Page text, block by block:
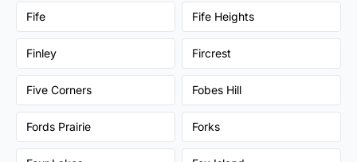
Fife Fife Heights
Finley Fircrest
Five Corners Fobes Hill
Fords Prairie Forks